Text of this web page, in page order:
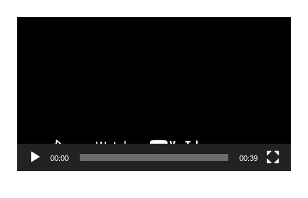
00:00 00:39